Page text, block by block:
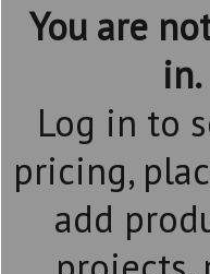
You are
in.
Log in to
pricing,
add